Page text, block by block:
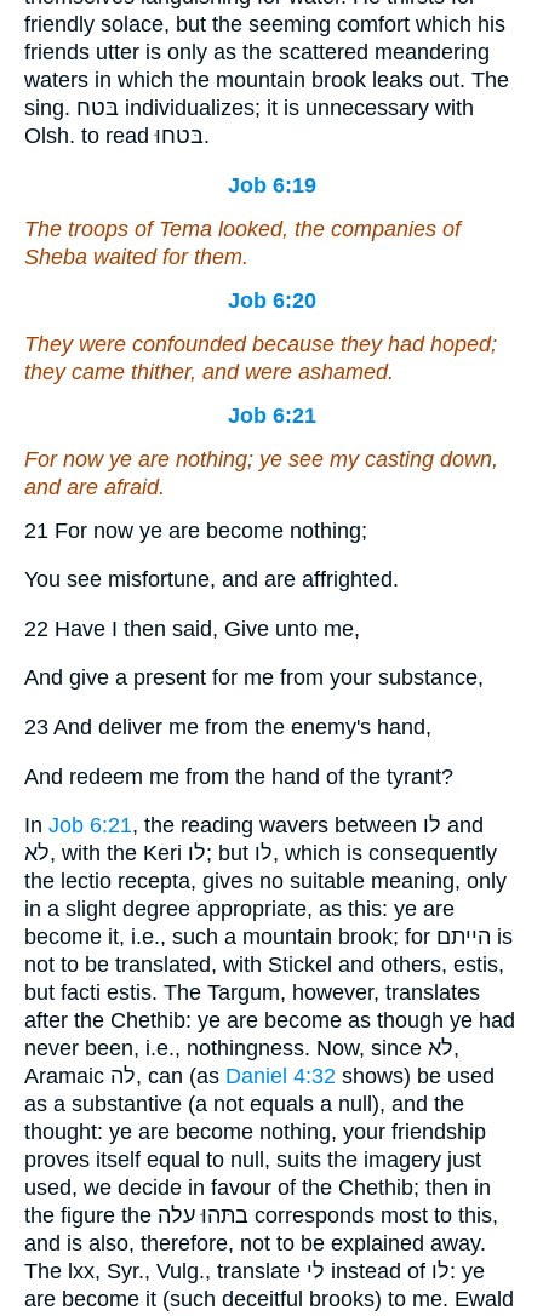
friendly solace, but the seeming comfort which his
friends utter is only as the scattered meandering
waters in which the mountain brook leaks out. The
sing. בּטח individualizes; it is unnecessary with
Olsh. to read בּטחוּ.
Job 6:19
The troops of Tema looked, the companies of
Sheba waited for them.
Job 6:20
They were confounded because they had hoped;
they came thither, and were ashamed.
Job 6:21
For now ye are nothing; ye see mycasting down,
and are afraid.
21 For now ye are become nothing;
You see misfortune, and are affrighted.
22 Have I then said, Give unto me,
And give a present for me from your substance,
23 And deliver me from the enemy's hand,
And redeem me from the hand of the tyrant?
In Job 6:21, the reading wavers between לו and
לא, with the Keri לו; but לו, which is consequently
the lectio recepta, gives no suitable meaning, only
in a slight degree appropriate, as this: ye are
become it, i.e., such a mountain brook; for הייתם is
not to be translated, with Stickel and others, estis,
but facti estis. The Targum, however, translates
after the Chethib: ye are become as though ye had
never been, i.e., nothingness. Now, since לא,
Aramaic לה, can (as Daniel 4:32 shows) be used
as a substantive (a not equals a null), and the
thought: ye are become nothing, your friendship
proves itself equal to null, suits the imagery just
used, we decide in favour of the Chethib; then in
the figure the בתּהוּ עלה corresponds most to this,
and is also, therefore, not to be explained away.
The lxx, Syr., Vulg., translate לי instead of לו: ye
are become it (such deceitful brooks) to me. Ewald